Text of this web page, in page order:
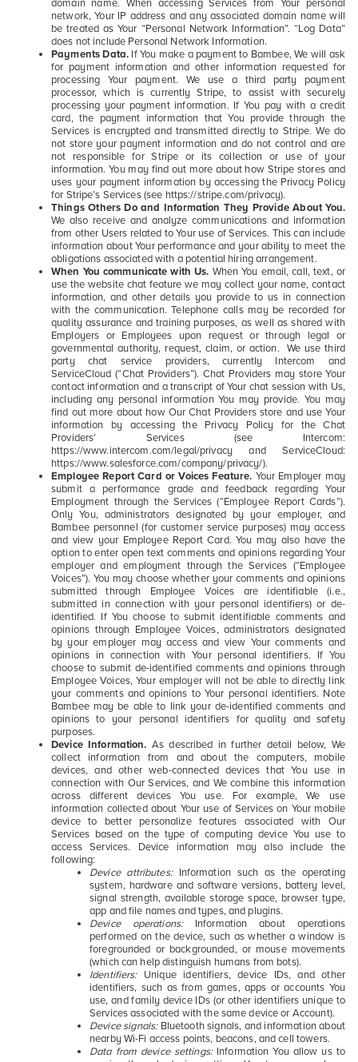
domain name. When accessing Services from Your personal
network, Your IP address and any associated domain name will
be treated as Your “Personal Network Information”. “Log Data”
does not include Personal Network Information.
Payments Data. If You make a payment to Bambee, We will ask
for payment information and other information requested for
processing Your payment. We use a third party payment
processor, which is currently Stripe, to assist with securely
processing your payment information. If You pay with a credit
card, the payment information that You provide through the
Services is encrypted and transmitted directly to Stripe. We do
not store your payment information and do not control and are
not responsible for Stripe or its collection or use of your
information. You may find out more about how Stripe stores and
uses your payment information by accessing the Privacy Policy
for Stripe’s Services (see https://stripe.com/privacy).
Things Others Do and Information They Provide About You.
We also receive and analyze communications and information
from other Users related to Your use of Services. This can include
information about Your performance and your ability to meet the
obligations associated with a potential hiring arrangement.
When You communicate with Us. When You email, call, text, or
use the website chat feature we may collect your name, contact
information, and other details you provide to us in connection
with the communication. Telephone calls may be recorded for
quality assurance and training purposes, as well as shared with
Employers or Employees upon request or through legal or
governmental authority, request, claim, or action. We use third
party chat service providers, currently Intercom and
ServiceCloud (“Chat Providers”). Chat Providers may store Your
contact information and a transcript of Your chat session with Us,
including any personal information You may provide. You may
find out more about how Our Chat Providers store and use Your
information by accessing the Privacy Policy for the Chat
Providers’ Services (see Intercom:
https://www.intercom.com/legal/privacy and ServiceCloud:
https://www.salesforce.com/company/privacy/).
Employee Report Card or Voices Feature. Your Employer may
submit a performance grade and feedback regarding Your
Employment through the Services (“Employee Report Cards”).
Only You, administrators designated by your employer, and
Bambee personnel (for customer service purposes) may access
and view your Employee Report Card. You may also have the
option to enter open text comments and opinions regarding Your
employer and employment through the Services (“Employee
Voices”). You may choose whether your comments and opinions
submitted through Employee Voices are identifiable (i.e.,
submitted in connection with your personal identifiers) or de-
identified. If You choose to submit identifiable comments and
opinions through Employee Voices, administrators designated
by your employer may access and view Your comments and
opinions in connection with Your personal identifiers. If You
choose to submit de-identified comments and opinions through
Employee Voices, Your employer will not be able to directly link
your comments and opinions to Your personal identifiers. Note
Bambee may be able to link your de-identified comments and
opinions to your personal identifiers for quality and safety
purposes.
Device Information. As described in further detail below, We
collect information from and about the computers, mobile
devices, and other web-connected devices that You use in
connection with Our Services, and We combine this information
across different devices You use. For example, We use
information collected about Your use of Services on Your mobile
device to better personalize features associated with Our
Services based on the type of computing device You use to
access Services. Device information may also include the
following:
Device attributes:Information such as the operating
system, hardware and software versions, battery level,
signal strength, available storage space, browser type,
app and file names and types, and plugins.
Device operations: Information about operations
performed on the device, such as whether a window is
foregrounded or backgrounded, or mouse movements
(which can help distinguish humans from bots).
Identifiers: Unique identifiers, device IDs, and other
identifiers, such as from games, apps or accounts You
use, and family device IDs (or other identifiers unique to
Services associated with the same device or Account).
Device signals:Bluetooth signals, and information about
nearby Wi-Fi access points, beacons, and cell towers.
Data from device settings:Information You allow us to